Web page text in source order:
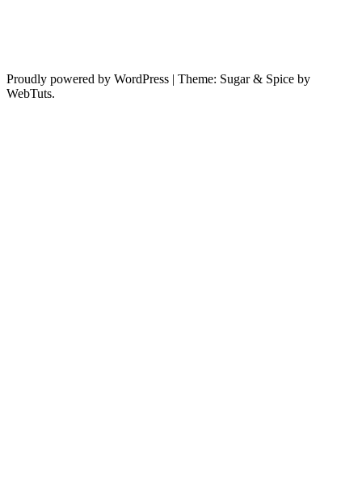
Proudly powered by WordPress | Theme: Sugar & Spice by
WebTuts.